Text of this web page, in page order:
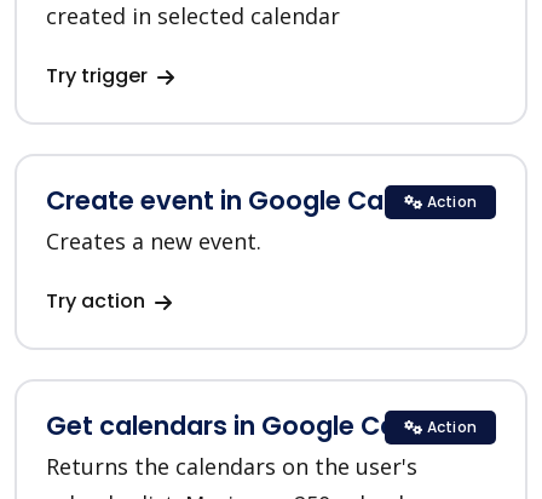
created in selected calendar
Try trigger
Create event in Google Calendar
Creates a new event.
Try action
Action
Get calendars in Google Calendar
Returns the calendars on the user's
Action